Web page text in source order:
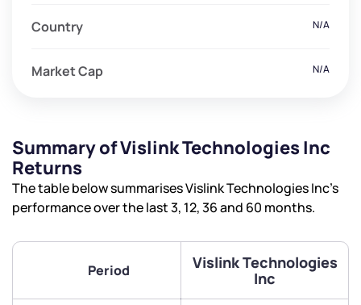
Country N/A
Market Cap N/A
Summary of Vislink Technologies Inc
Returns
The table below summarises Vislink Technologies Inc’s
performance over the last 3, 12, 36 and 60 months.
Period
Vislink Technologies
Inc